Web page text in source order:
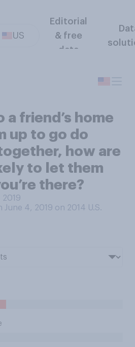
US
Editorial
& free
data
a friend’s home
up to go do
how are
to let them
there?
2019
4, 2019 on 2014 U.S.